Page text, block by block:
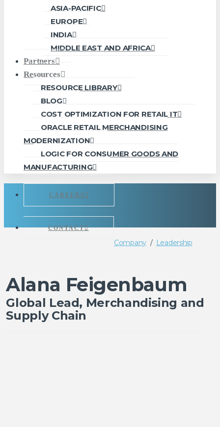
ASIA-PACIFIC
EUROPE
INDIA
MIDDLE EAST AND AFRICA
Partners
Resources
RESOURCE LIBRARY
BLOG
COST OPTIMIZATION FOR RETAIL IT
ORACLE RETAIL MERCHANDISING
MODERNIZATION
LOGIC FOR CONSUMER GOODS AND
MANUFACTURING
CAREERS
CONTACT
Company / Leadership
Alana Feigenbaum
Global Lead, Merchandising and
Supply Chain